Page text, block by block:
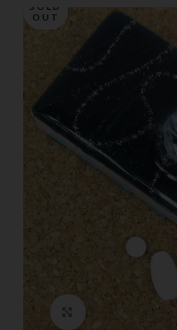
SOLD
OUT
Click to